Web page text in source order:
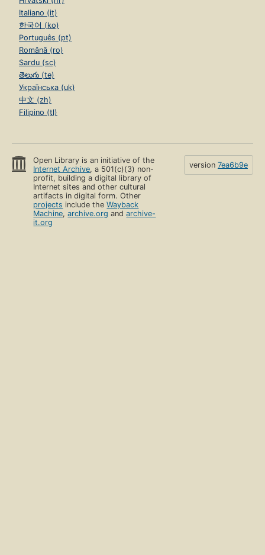
Italiano (it)
한국어 (ko)
Português (pt)
Română (ro)
Sardu (sc)
తెలుగు (te)
Українська (uk)
中文 (zh)
Filipino (tl)
Open Library is an initiative of the
Internet Archive, a 501(c)(3) non-
profit, building a digital library of
Internet sites and other cultural
artifacts in digital form. Other
projects include theWayback
Machine,archive.org andarchive-
it.org
version 7ea6b9e